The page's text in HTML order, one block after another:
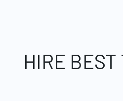
HIRE BEST